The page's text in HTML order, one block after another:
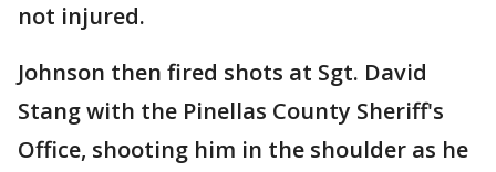
not injured.
Johnson then fired shots at Sgt. David
Stang with the Pinellas County Sheriff's
Office, shooting him in the shoulder as he